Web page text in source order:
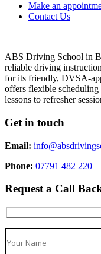
Make an
Contact Us
ABS Driving School in
reliable driving
for its friendly, DVSA-
offers flexible scheduling
lessons to refresher
Get in touch
Email:
Phone: 07791 482 220
Request a Call